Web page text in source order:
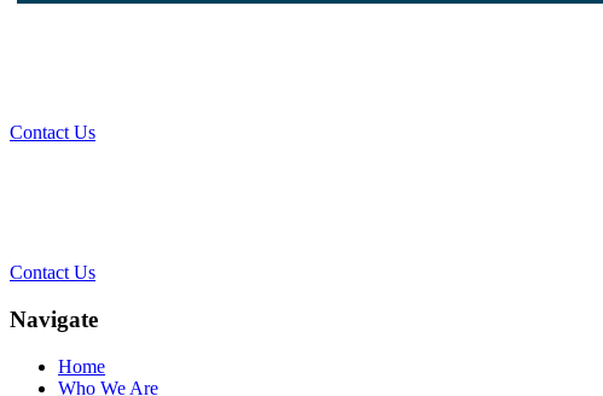
Contact Us
Contact Us
Navigate
Home
Who We Are